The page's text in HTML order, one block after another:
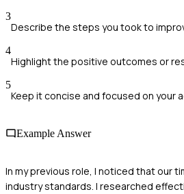
3
Describe the steps you took to
4
Highlight the positive outcomes or
5
Keep it concise and focused on your
Example Answer
In my previous role, I noticed that our
industry standards. I researched